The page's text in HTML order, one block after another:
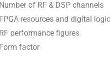
Number of RF & DSP channels
FPGA resources and digital logic
RF performance figures
Form factor